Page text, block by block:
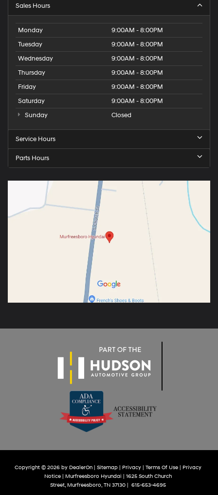
Sales Hours
Monday
9:00AM - 8:00PM
Tuesday
9:00AM - 8:00PM
Wednesday
9:00AM - 8:00PM
Thursday
9:00AM - 8:00PM
Friday
9:00AM - 8:00PM
Saturday
9:00AM - 8:00PM
Sunday
Closed
Service Hours
Parts Hours
Copyright © 2026 by DealerOn| Sitemap| Privacy| Terms Of Use| Privacy
Notice| Murfreesboro Hyundai | 1625 South Church
Street,Murfreesboro,TN37130| 615-653-4695